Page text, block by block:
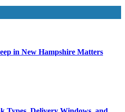
in New Hampshire Matters